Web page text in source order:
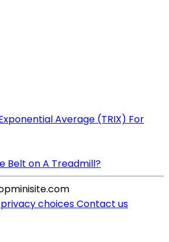
Average (TRIX) For
Belt on A Treadmill?
choicesContact us